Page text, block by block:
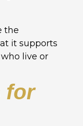
the
it supports
live or
for